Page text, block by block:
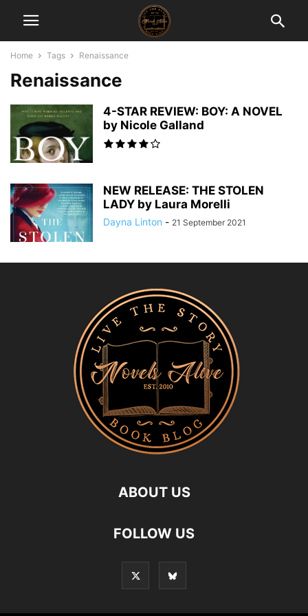
Home Tags Renaissance
Renaissance
4-STAR REVIEW: BOY: A NOVEL
by Nicole Galland
NEW RELEASE: THE STOLEN
LADY by Laura Morelli
Dayna Linton - 21 September 2021
ABOUT US
FOLLOW US